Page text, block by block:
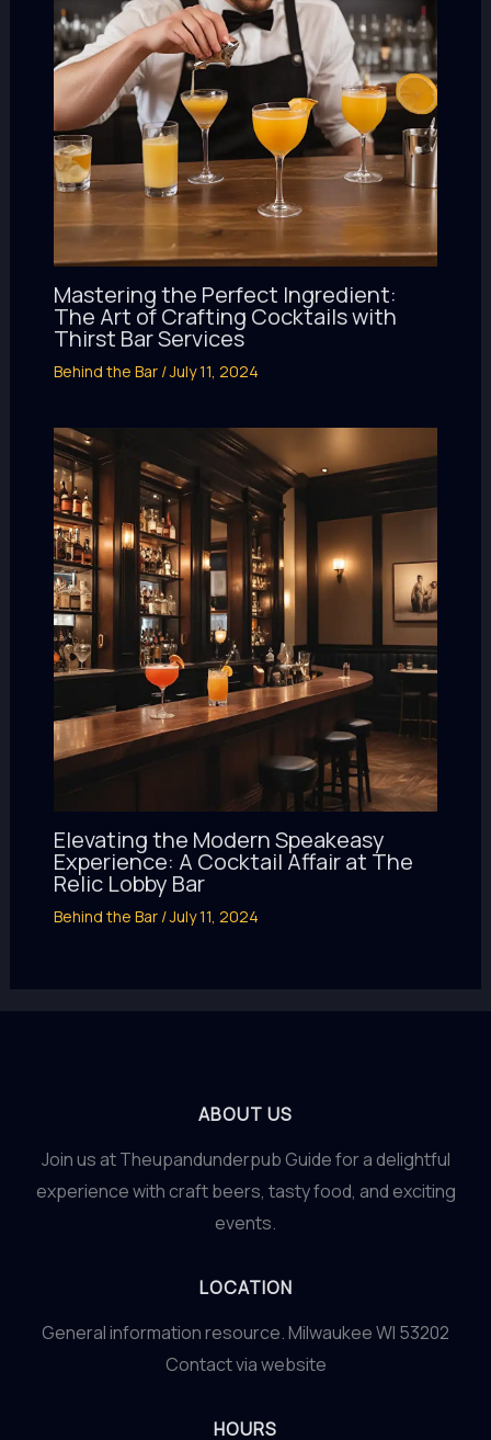
Mastering the Perfect Ingredient:
The Art of Crafting Cocktails with
Thirst Bar Services
Behind the Bar/July 11, 2024
Elevating the Modern Speakeasy
Experience: A Cocktail Affair at The
Relic Lobby Bar
Behind the Bar/July 11, 2024
ABOUT US
Join us at Theupandunderpub Guide for a delightful
experience with craft beers, tasty food, and exciting
events.
LOCATION
General information resource. Milwaukee WI 53202
Contact via website
HOURS